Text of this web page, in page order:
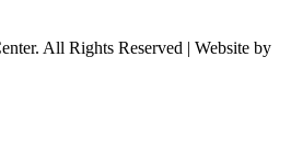
All Rights Reserved | Website by